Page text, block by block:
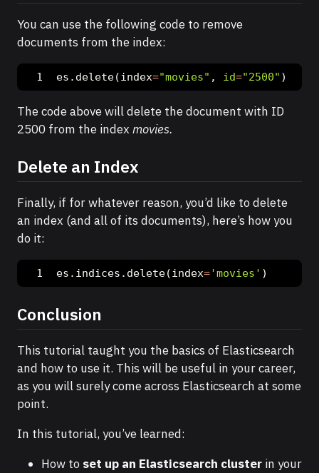
You can use the following code to remove
documents from the index:
es.delete(index="movies" , id="2500" )
The code above will delete the document with ID
2500 from the index movies.
Delete an Index
Finally, if for whatever reason, you’d like to delete
an index (and all of its documents), here’s how you
do it:
es.indices.delete(index='movies' )
Conclusion
This tutorial taught you the basics of Elasticsearch
and how to use it. This will be useful in your career,
as you will surely come across Elasticsearch at some
point.
In this tutorial, you’ve learned:
How to set up an Elasticsearch cluster in your